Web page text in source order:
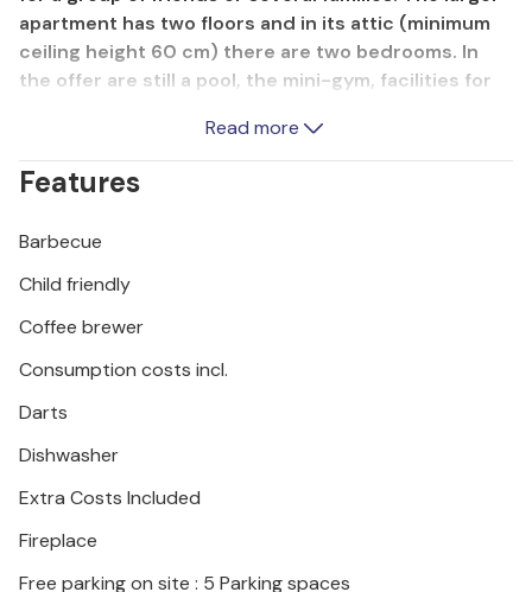
apartment has two floors and in its attic (minimum
ceiling height 60 cm) there are two bedrooms. In
the offer are still a pool, the mini-gym, facilities for
surrounded by the river, islands, mountains and sea,
so it is an ideal base for your vacation. The owner is
waiting for you with a welcome snack and drink.
Read more
Features
Barbecue
Child friendly
Coffee brewer
Consumption costs incl.
Darts
Dishwasher
Extra Costs Included
Fireplace
Free parking on site : 5 Parking spaces